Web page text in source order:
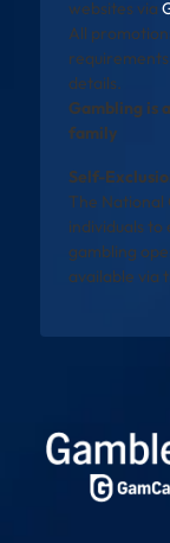
websites via
All
details.
Gambling is
family
Self-
The National
individuals to
gambling
available via